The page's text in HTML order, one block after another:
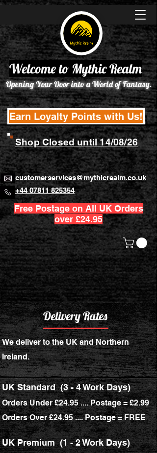
Opening Your Door into a World of Fantasy.
customerservices@mythicrealm.co.uk
+44 07811 825354
Welcome to Mythic Realm
Free Postage on All UK Orders
over £24.95
Earn Loyalty Points with Us!
Shop Closed until 14/08/26
Delivery Rates
We deliver to the UK and Northern
Ireland.
UK Standard(3 - 4 Work Days)
Orders Under £24.95 .... Postage = £2.99
Orders Over £24.95 .... Postage = FREE
UK Premium (1 - 2 Work Days)